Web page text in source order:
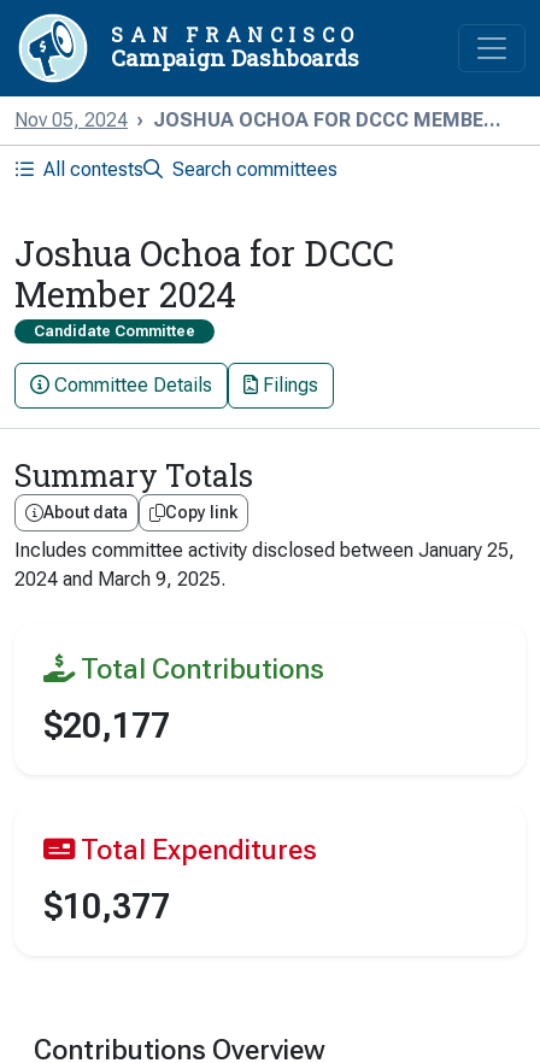
SAN FRANCISCO
Campaign Dashboards
Nov 05, 2024 JOSHUA OCHOA FOR DCCC MEMBE...
All contests Search committees
Joshua Ochoa for DCCC
Member 2024
Candidate Committee
Committee Details Filings
Summary Totals
About data Copy link
Includes committee activity disclosed between January 25,
2024 and March 9, 2025.
Total Contributions
$20,177
Total Expenditures
$10,377
Contributions Overview